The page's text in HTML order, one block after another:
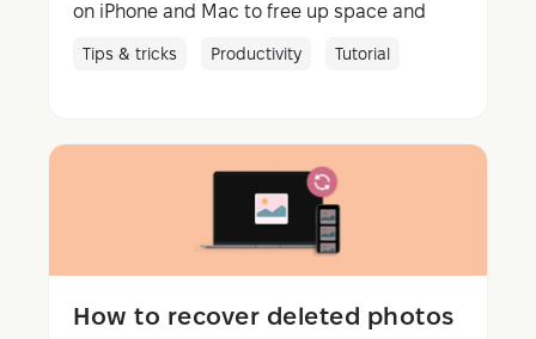
on iPhone and Mac to free up space and
foster smoother streaming.
Tips & tricks Productivity Tutorial
How to recover deleted photos